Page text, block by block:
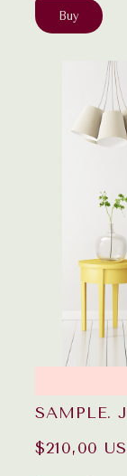
Buy
SAMPLE.
$210,00